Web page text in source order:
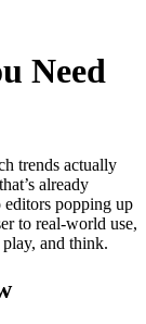
Need
trends actually
already
editors popping up
to real‑world use,
and think.